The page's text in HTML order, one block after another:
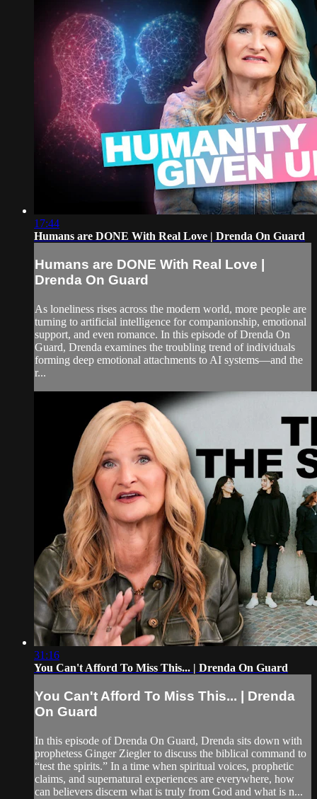
17:44
Humans are DONE With Real Love | Drenda On Guard
Humans are DONE With Real Love |
Drenda On Guard
As loneliness rises across the modern world, more people are
turning to artificial intelligence for companionship, emotional
support, and even romance. In this episode of Drenda On
Guard, Drenda examines the troubling trend of individuals
forming deep emotional attachments to AI systems—and the
r...
31:16
You Can't Afford To Miss This... | Drenda On Guard
You Can't Afford To Miss This... | Drenda
On Guard
In this episode of Drenda On Guard, Drenda sits down with
prophetess Ginger Ziegler to discuss the biblical command to
“test the spirits.” In a time when spiritual voices, prophetic
claims, and supernatural experiences are everywhere, how
can believers discern what is truly from God and what is n...